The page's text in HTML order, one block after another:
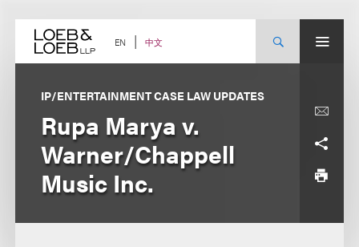
content EN 中文
IP/ENTERTAINMENT CASE LAW UPDATES
Rupa Marya v.
Warner/Chappell
Music Inc.